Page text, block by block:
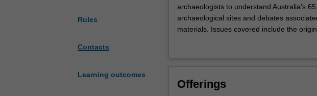
Rules
Contacts
Learning outcomes
unit
critically
examines
and
archaeologists to understand Australia's
archaeological sites and debates
materials. Issues covered include the
colonisation, responses to environmental
Offerings